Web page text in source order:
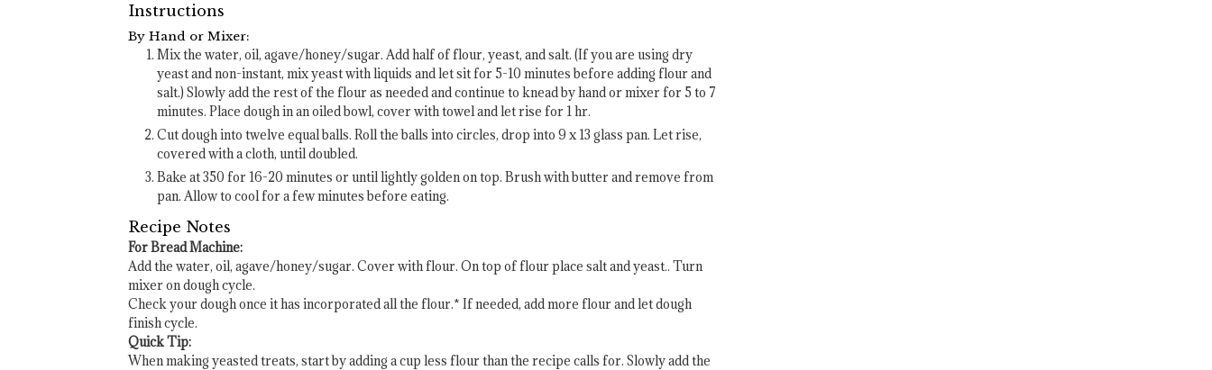
Instructions
By Hand or Mixer:
Mix the water, oil, agave/honey/sugar. Add half of flour, yeast, and salt. (If you are using dry
yeast and non-instant, mix yeast with liquids and let sit for 5-10 minutes before adding flour and
salt.) Slowly add the rest of the flour as needed and continue to knead by hand or mixer for 5 to 7
minutes. Place dough in an oiled bowl, cover with towel and let rise for 1 hr.
Cut dough into twelve equal balls. Roll the balls into circles, drop into 9 x 13 glass pan. Let rise,
covered with a cloth, until doubled.
Bake at 350 for 16-20 minutes or until lightly golden on top. Brush with butter and remove from
pan. Allow to cool for a few minutes before eating.
Recipe Notes
For Bread Machine:
Add the water, oil, agave/honey/sugar. Cover with flour. On top of flour place salt and yeast.. Turn
mixer on dough cycle.
Check your dough once it has incorporated all the flour.* If needed, add more flour and let dough
finish cycle.
Quick Tip:
When making yeasted treats, start by adding a cup less flour than the recipe calls for. Slowly add the